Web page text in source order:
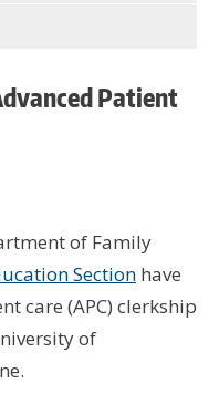
Patient
of Family
Section have
care (APC) clerkship
of